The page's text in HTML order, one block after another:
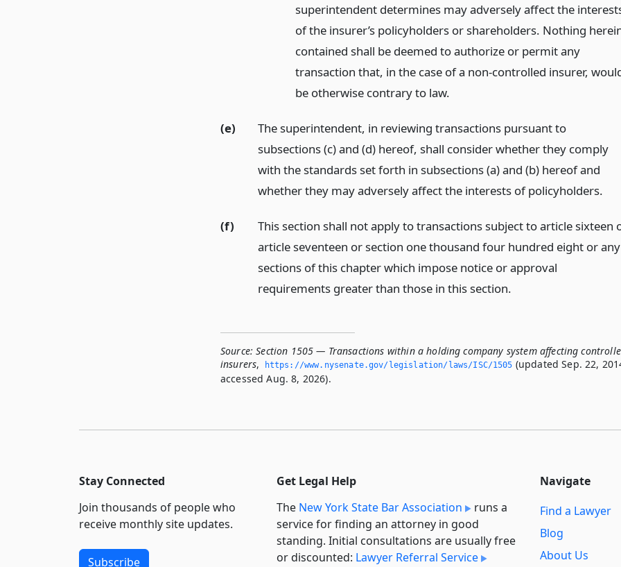
superintendent determines may adversely affect the
of the insurer’s policyholders or shareholders. Nothing
contained shall be deemed to authorize or permit any
transaction that, in the case of a non-controlled insurer,
be otherwise contrary to law.
(e)
The superintendent, in reviewing transactions pursuant to
subsections (c) and (d) hereof, shall consider whether they comply
with the standards set forth in subsections (a) and (b) hereof and
whether they may adversely affect the interests of policyholders.
(f)
This section shall not apply to transactions subject to article sixteen
article seventeen or section one thousand four hundred eight or any
sections of this chapter which impose notice or approval
requirements greater than those in this section.
Source: Section 1505 — Transactions within a holding company system affecting
insurers, https://www.­nysenate.­gov/legislation/laws/ISC/1505 (updated Sep. 22,
accessed Aug. 8, 2026).
Stay Connected
Join thousands of people who
receive monthly site updates.
Subscribe
Get Legal Help
The New York State Bar Association
runs a
service for finding an attorney in good
standing. Initial consultations are usually free
or discounted: Lawyer Referral Service
Navigate
Find a Lawyer
Blog
About Us